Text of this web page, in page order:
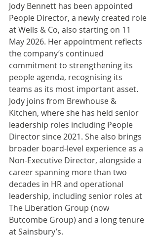
Jody Bennett has been appointed
People Director, a newly created role
at Wells & Co, also starting on 11
May 2026. Her appointment reflects
the company’s continued
commitment to strengthening its
people agenda, recognising its
teams as its most important asset.
Jody joins from Brewhouse &
Kitchen, where she has held senior
leadership roles including People
Director since 2021. She also brings
broader board-level experience as a
Non-Executive Director, alongside a
career spanning more than two
decades in HR and operational
leadership, including senior roles at
The Liberation Group (now
Butcombe Group) and a long tenure
at Sainsbury’s.